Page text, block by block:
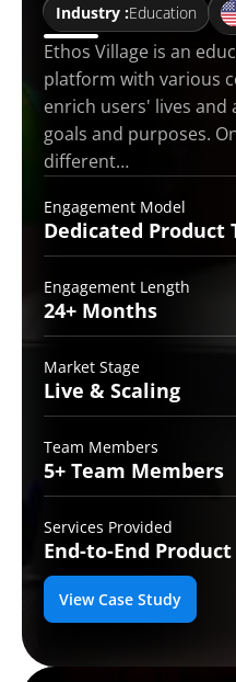
Industry :Education
Ethos Village is an
platform with various
enrich users' lives and
goals and purposes.
different…
Engagement Model
Dedicated Product
Engagement Length
24+ Months
Market Stage
Live & Scaling
Team Members
5+ Team Members
Services Provided
End-to-End
View Case Study